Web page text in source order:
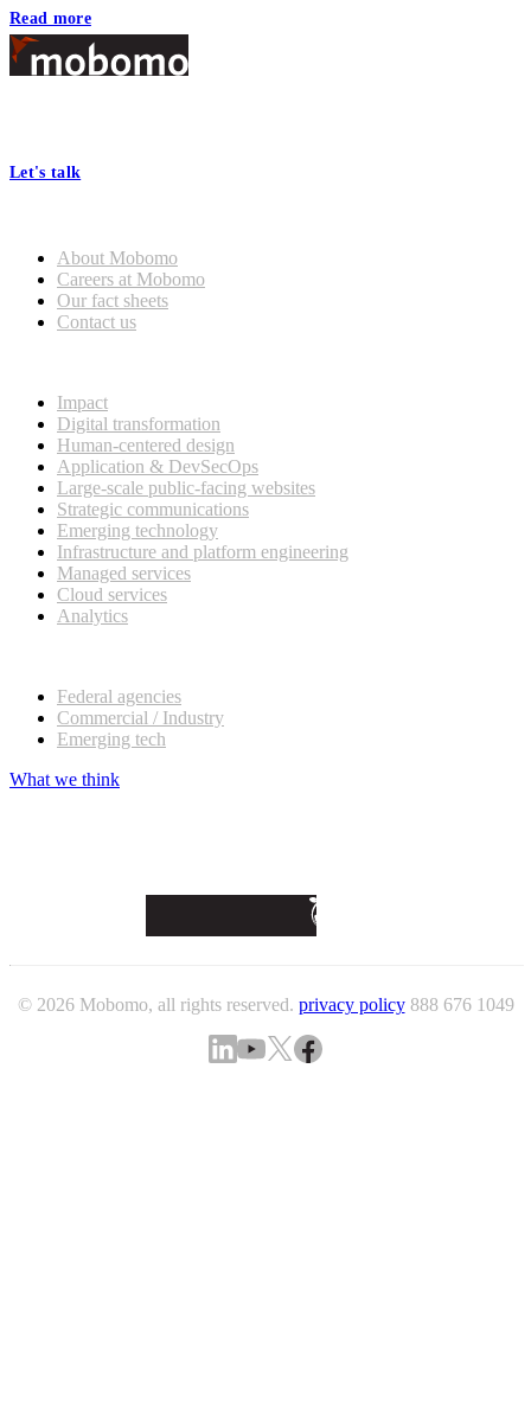
Read more
Footer
Let's talk
About Mobomo
Careers at Mobomo
Our fact sheets
Contact us
Impact
Digital transformation
Human-centered design
Application & DevSecOps
Large-scale public-facing websites
Strategic communications
Emerging technology
Infrastructure and platform engineering
Managed services
Cloud services
Analytics
Federal agencies
Commercial / Industry
Emerging tech
What we think
© 2026 Mobomo, all rights reserved. privacy policy 888 676 1049